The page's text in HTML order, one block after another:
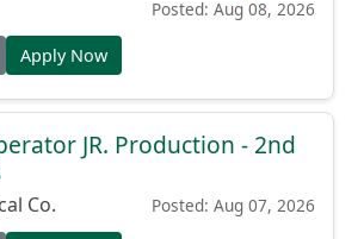
Posted Today
JR. Production - 2nd